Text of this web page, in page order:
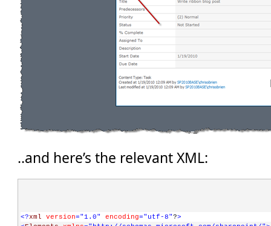
..and here’s the relevant XML:
<?xml version="1.0" encoding="utf-8"?>